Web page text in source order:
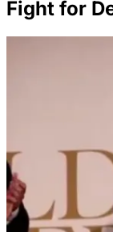
Fight for